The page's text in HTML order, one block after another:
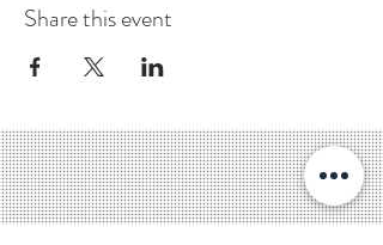
Share this event